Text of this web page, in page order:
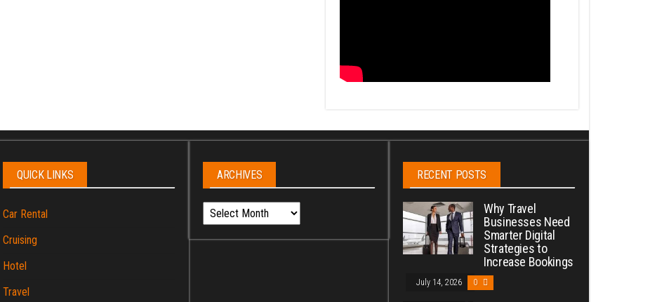
QUICK LINKS
Car Rental
Cruising
Hotel
Travel
ARCHIVES
Archives
RECENT POSTS
Why Travel
Businesses Need
Smarter Digital
Strategies to
Increase Bookings
July 14, 2026 0